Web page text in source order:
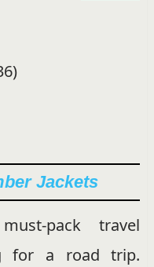
Jackets
pack travel
for a road trip.